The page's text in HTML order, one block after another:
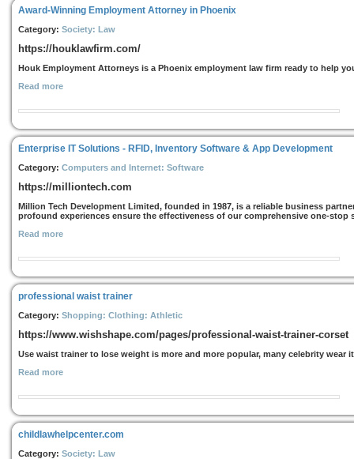
Award-Winning Employment Attorney in Phoenix
Category: Society: Law
https://houklawfirm.com/
Houk Employment Attorneys is a Phoenix employment law firm ready to help
Read more
Enterprise IT Solutions - RFID, Inventory Software & App Development
Category: Computers and Internet: Software
https://milliontech.com
Million Tech Development Limited, founded in 1987, is a reliable business
profound experiences ensure the effectiveness of our comprehensive one-
Read more
professional waist trainer
Category: Shopping: Clothing: Athletic
https://www.wishshape.com/pages/professional-waist-trainer-corset
Use waist trainer to lose weight is more and more popular, many celebrity wear
Read more
childlawhelpcenter.com
Category: Society: Law